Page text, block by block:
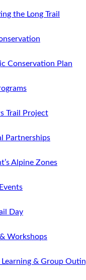
the Long Trail
Conservation Plan
Trail Project
Partnerships
Alpine Zones
Day
Workshops
Learning & Group